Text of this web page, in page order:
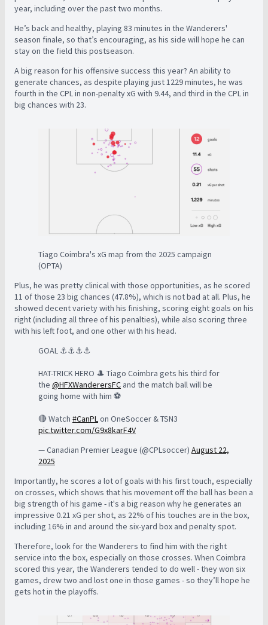
year, including over the past two months.
He’s back and healthy, playing 83 minutes in the Wanderers'
season finale, so that’s encouraging, as his side will hope he can
stay on the field this postseason.
A big reason for his offensive success this year? An ability to
generate chances, as despite playing just 1229 minutes, he was
fourth in the CPL in non-penalty xG with 9.44, and third in the CPL in
big chances with 23.
Tiago Coimbra's xG map from the 2025 campaign
(OPTA)
Plus, he was pretty clinical with those opportunities, as he scored
11 of those 23 big chances (47.8%), which is not bad at all. Plus, he
showed decent variety with his finishing, scoring eight goals on his
right (including all three of his penalties), while also scoring three
with his left foot, and one other with his head.
GOAL ⚓️⚓️⚓️⚓️
HAT-TRICK HERO 🎩 Tiago Coimbra gets his third for
the @HFXWanderersFC and the match ball will be
going home with him ⚽️
🔴 Watch #CanPL on OneSoccer & TSN3
pic.twitter.com/G9x8karF4V
— Canadian Premier League (@CPLsoccer) August 22,
2025
Importantly, he scores a lot of goals with his first touch, especially
on crosses, which shows that his movement off the ball has been a
big strength of his game - it's a big reason why he generates an
impressive 0.21 xG per shot, as 22% of his touches are in the box,
including 16% in and around the six-yard box and penalty spot.
Therefore, look for the Wanderers to find him with the right
service into the box, especially on those crosses. When Coimbra
scored this year, the Wanderers tended to do well - they won six
games, drew two and lost one in those games - so they’ll hope he
gets hot in the playoffs.